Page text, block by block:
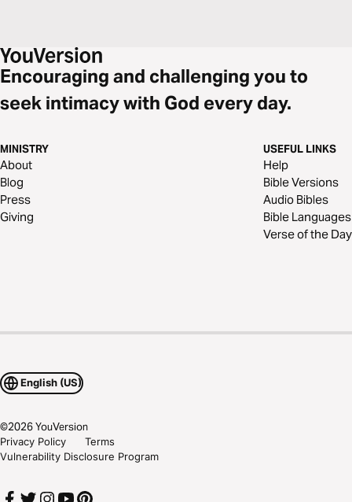
Encouraging and challenging you to
seek intimacy with God every day.
MINISTRY
About
Blog
Press
Giving
USEFUL LINKS
Help
Bible Versions
Audio Bibles
Bible Languages
Verse of the Day
English (US)
©2026YouVersion
Privacy Policy
Terms
Vulnerability Disclosure Program